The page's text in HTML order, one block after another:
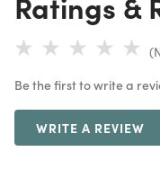
Be the first to write a
WRITE A REVIEW